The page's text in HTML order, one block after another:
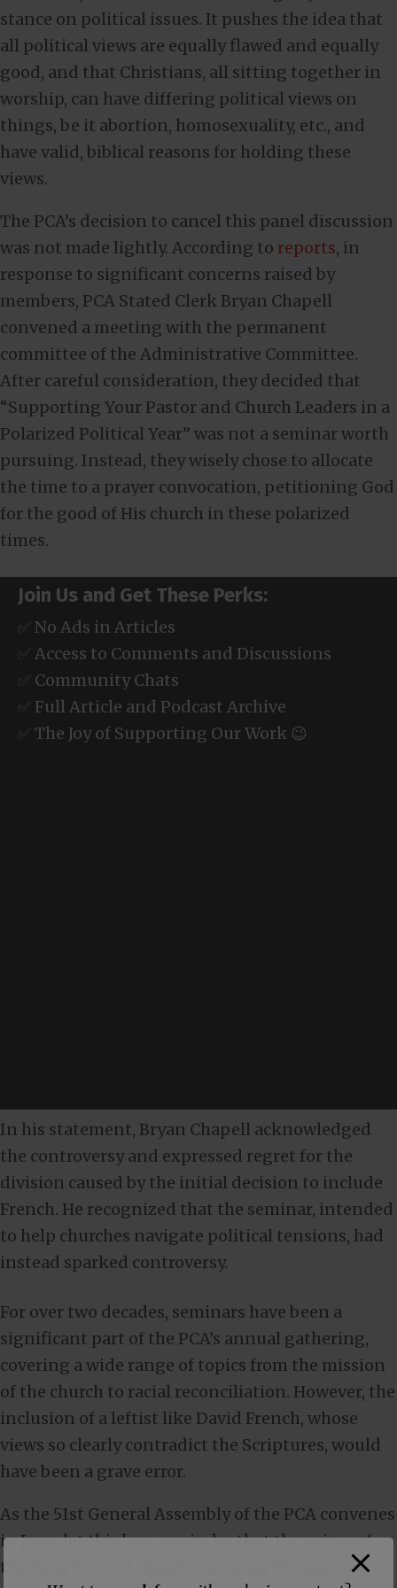
stance on political issues. It pushes the idea that
all political views are equally flawed and equally
good, and that Christians, all sitting together in
worship, can have differing political views on
things, be it abortion, homosexuality, etc., and
have valid, biblical reasons for holding these
views.
The PCA’s decision to cancel this panel discussion
was not made lightly. According to reports, in
response to significant concerns raised by
members, PCA Stated Clerk Bryan Chapell
convened a meeting with the permanent
committee of the Administrative Committee.
After careful consideration, they decided that
“Supporting Your Pastor and Church Leaders in a
Polarized Political Year” was not a seminar worth
pursuing. Instead, they wisely chose to allocate
the time to a prayer convocation, petitioning God
for the good of His church in these polarized
times.
Join Us and Get These Perks:
✅ No Ads in Articles
✅ Access to Comments and Discussions
✅ Community Chats
✅ Full Article and Podcast Archive
✅ The Joy of Supporting Our Work 😉
In his statement, Bryan Chapell acknowledged
the controversy and expressed regret for the
division caused by the initial decision to include
French. He recognized that the seminar, intended
to help churches navigate political tensions, had
instead sparked controversy.
For over two decades, seminars have been a
significant part of the PCA’s annual gathering,
covering a wide range of topics from the mission
of the church to racial reconciliation. However, the
inclusion of a leftist like David French, whose
views so clearly contradict the Scriptures, would
have been a grave error.
As the 51st General Assembly of the PCA convenes
in June, let this be a reminder that the voices of
the rank and file church members are growing